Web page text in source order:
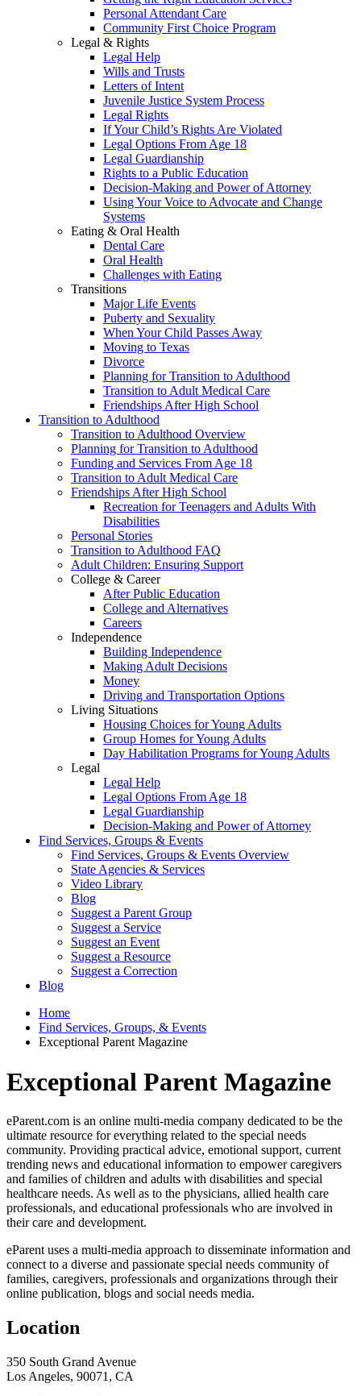
Personal Attendant Care
Community First Choice Program
Legal & Rights
Legal Help
Wills and Trusts
Letters of Intent
Juvenile Justice System Process
Legal Rights
If Your Child’s Rights Are Violated
Legal Options From Age 18
Legal Guardianship
Rights to a Public Education
Decision-Making and Power of Attorney
Using Your Voice to Advocate and Change
Systems
Eating & Oral Health
Dental Care
Oral Health
Challenges with Eating
Transitions
Major Life Events
Puberty and Sexuality
When Your Child Passes Away
Moving to Texas
Divorce
Planning for Transition to Adulthood
Transition to Adult Medical Care
Friendships After High School
Transition to Adulthood
Transition to Adulthood Overview
Planning for Transition to Adulthood
Funding and Services From Age 18
Transition to Adult Medical Care
Friendships After High School
Recreation for Teenagers and Adults With
Disabilities
Personal Stories
Transition to Adulthood FAQ
Adult Children: Ensuring Support
College & Career
After Public Education
College and Alternatives
Careers
Independence
Building Independence
Making Adult Decisions
Money
Driving and Transportation Options
Living Situations
Housing Choices for Young Adults
Group Homes for Young Adults
Day Habilitation Programs for Young Adults
Legal
Legal Help
Legal Options From Age 18
Legal Guardianship
Decision-Making and Power of Attorney
Find Services, Groups & Events
Find Services, Groups & Events Overview
State Agencies & Services
Video Library
Blog
Suggest a Parent Group
Suggest a Service
Suggest an Event
Suggest a Resource
Suggest a Correction
Blog
Home
Find Services, Groups, & Events
Exceptional Parent Magazine
Exceptional Parent Magazine
eParent.com is an online multi-media company dedicated to be the
ultimate resource for everything related to the special needs
community. Providing practical advice, emotional support, current
trending news and educational information to empower caregivers
and families of children and adults with disabilities and special
healthcare needs. As well as to the physicians, allied health care
professionals, and educational professionals who are involved in
their care and development.
eParent uses a multi-media approach to disseminate information and
connect to a diverse and passionate special needs community of
families, caregivers, professionals and organizations through their
online publication, blogs and social needs media.
Location
350 South Grand Avenue
Los Angeles, 90071, CA